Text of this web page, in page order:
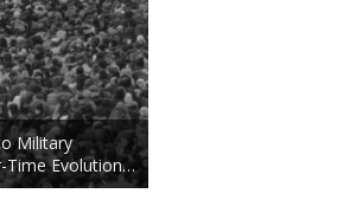
Military
Time Evolution…